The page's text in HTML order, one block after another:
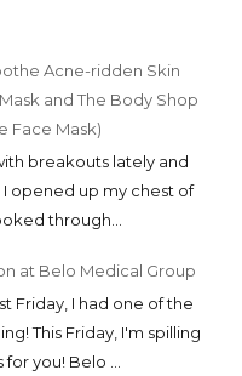
Acne-ridden Skin
and The Body Shop
Face Mask)
breakouts lately and
opened up my chest of
through...
at Belo Medical Group
Friday, I had one of the
This Friday, I'm spilling
you! Belo ...